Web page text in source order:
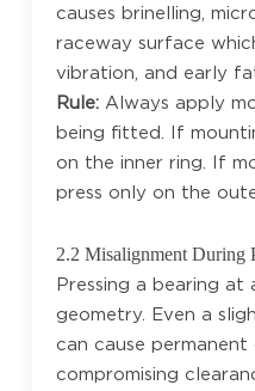
causes brinelling,
raceway surface
vibration, and early
Rule: Always apply
being fitted. If
on the inner ring. If
press only on the
2.2 Misalignment During
Pressing a bearing
geometry. Even a
can cause permanent
compromising